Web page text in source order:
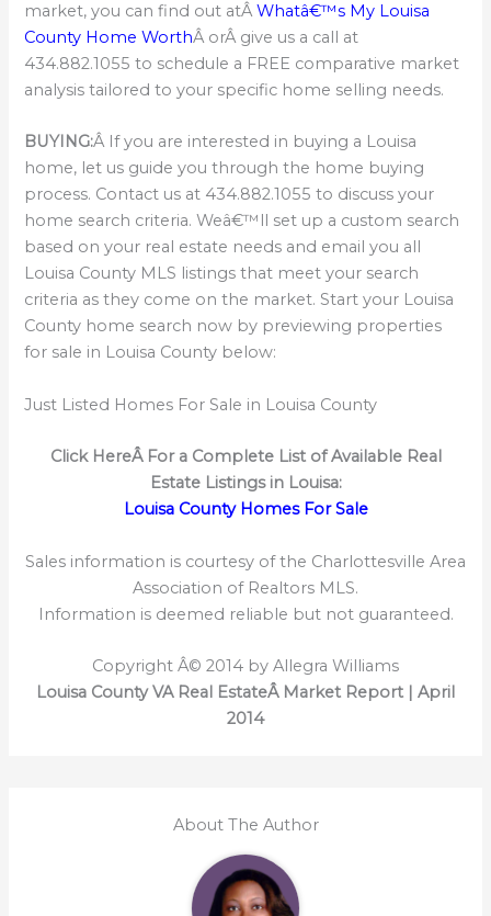
market, you can find out atÂWhatâ€™s My Louisa
County Home WorthÂ orÂ give us a call at
434.882.1055 to schedule a FREE comparative market
analysis tailored to your specific home selling needs.
BUYING:Â If you are interested in buying a Louisa
home, let us guide you through the home buying
process. Contact us at 434.882.1055 to discuss your
home search criteria. Weâ€™ll set up a custom search
based on your real estate needs and email you all
Louisa County MLS listings that meet your search
criteria as they come on the market. Start your Louisa
County home search now by previewing properties
for sale in Louisa County below:
Just Listed Homes For Sale in Louisa County
Click HereÂ For a Complete List of Available Real
Estate Listings in Louisa:
Louisa County Homes For Sale
Sales information is courtesy of the Charlottesville Area
Association of Realtors MLS.
Information is deemed reliable but not guaranteed.
Copyright Â© 2014 by Allegra Williams
Louisa County VA Real EstateÂ Market Report | April
2014
About The Author